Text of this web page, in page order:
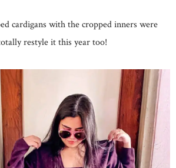
cardigans with the cropped inners were
restyle it this year too!